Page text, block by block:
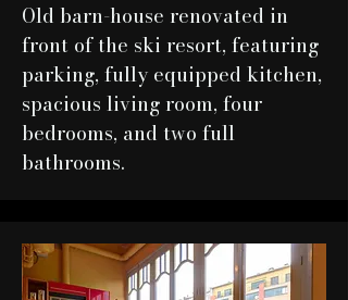
Old barn-house renovated in
front of the ski resort, featuring
parking, fully equipped kitchen,
spacious living room, four
bedrooms, and two full
bathrooms.